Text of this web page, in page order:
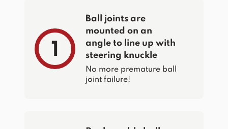
1
Ball joints are
mounted on an
angle to line up with
steering knuckle
No more premature ball
joint failure!